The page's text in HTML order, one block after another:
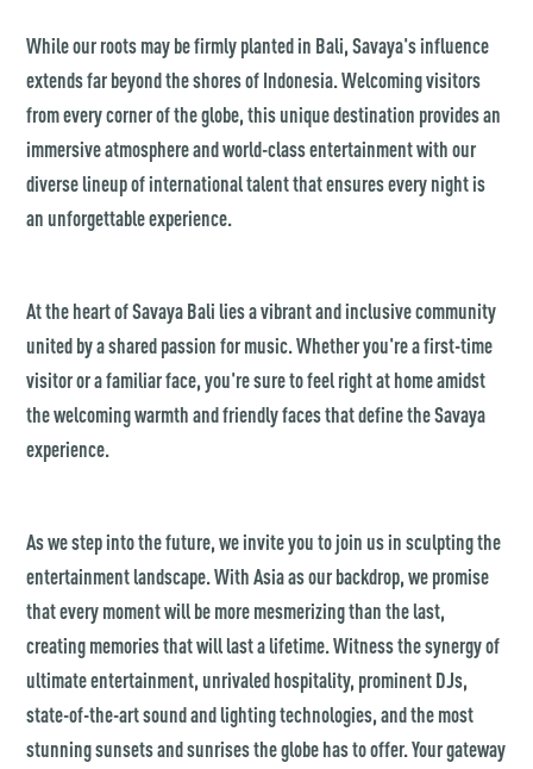
While our roots may be firmly planted in Bali, Savaya's influence
extends far beyond the shores of Indonesia. Welcoming visitors
from every corner of the globe, this unique destination provides an
immersive atmosphere and world-class entertainment with our
diverse lineup of international talent that ensures every night is
an unforgettable experience.
At the heart of Savaya Bali lies a vibrant and inclusive community
united by a shared passion for music. Whether you're a first-time
visitor or a familiar face, you're sure to feel right at home amidst
the welcoming warmth and friendly faces that define the Savaya
experience.
As we step into the future, we invite you to join us in sculpting the
entertainment landscape. With Asia as our backdrop, we promise
that every moment will be more mesmerizing than the last,
creating memories that will last a lifetime. Witness the synergy of
ultimate entertainment, unrivaled hospitality, prominent DJs,
state-of-the-art sound and lighting technologies, and the most
stunning sunsets and sunrises the globe has to offer. Your gateway